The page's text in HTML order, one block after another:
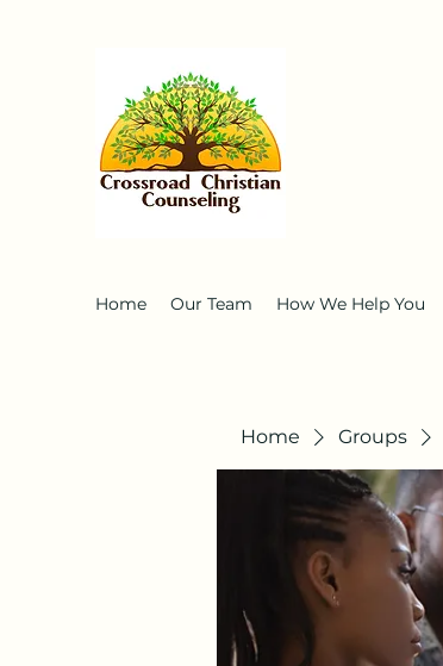
Home Our Team How We Help You
Home Groups